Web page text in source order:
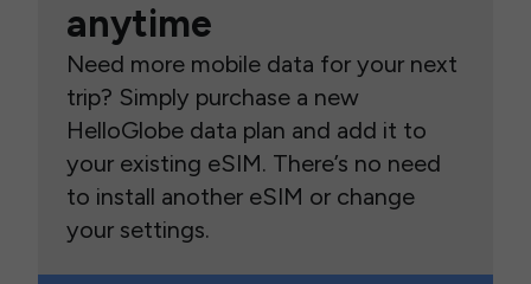
anytime
Need more mobile data for your next
trip? Simply purchase a new
HelloGlobe data plan and add it to
your existing eSIM. There’s no need
to install another eSIM or change
your settings.